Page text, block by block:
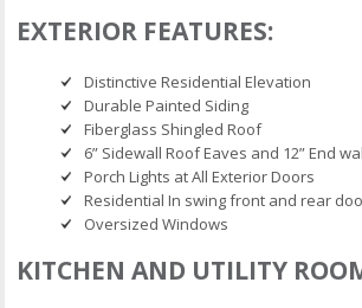
EXTERIOR FEATURES:
Distinctive Residential Elevation
Durable Painted Siding
Fiberglass Shingled Roof
6” Sidewall Roof Eaves and 12” End
Porch Lights at All Exterior Doors
Residential In swing front and rear
Oversized Windows
KITCHEN AND UTILITY